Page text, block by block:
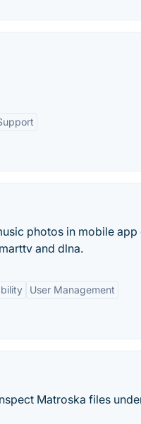
photos in mobile
and dlna.
User Management
Matroska files